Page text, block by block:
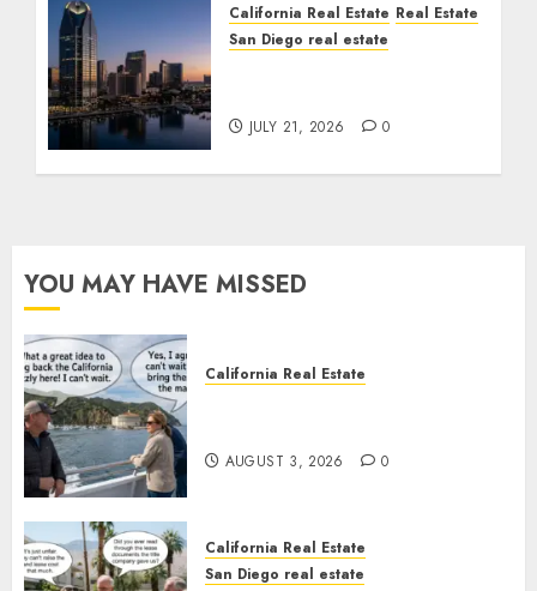
California Real Estate Real Estate
San Diego real estate
JULY 21, 2026 0
YOU MAY HAVE MISSED
California Real Estate
AUGUST 3, 2026 0
California Real Estate
San Diego real estate